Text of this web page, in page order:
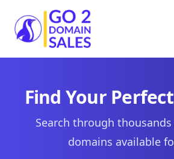
Go2DomainSales
Find Your
Search through
domains available